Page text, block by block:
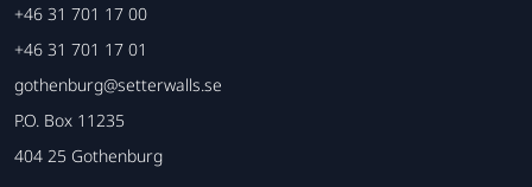
+46 31 701 17 00
+46 31 701 17 01
gothenburg@setterwalls.se
P.O. Box 11235
404 25 Gothenburg